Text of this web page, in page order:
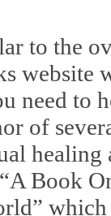
to the
website
need to
of
Book
which